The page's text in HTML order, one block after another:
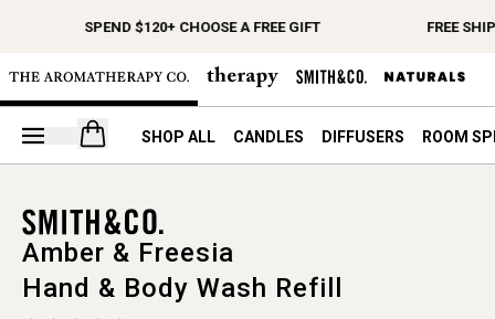
SPEND $120+ CHOOSE A FREE GIFT FREE
Open your cart
SHOP ALL CANDLES DIFFUSERS ROOM
Amber & Freesia
Hand & Body Wash Refill